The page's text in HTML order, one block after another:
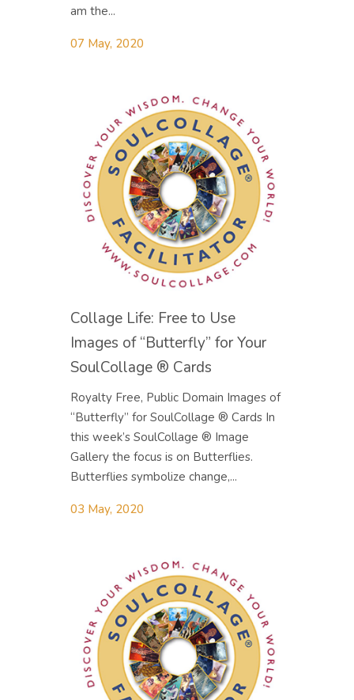
am the...
07 May, 2020
Collage Life: Free to Use
Images of “Butterfly” for Your
SoulCollage ® Cards
Royalty Free, Public Domain Images of
“Butterfly” for SoulCollage ® Cards In
this week’s SoulCollage ® Image
Gallery the focus is on Butterflies.
Butterflies symbolize change,...
03 May, 2020